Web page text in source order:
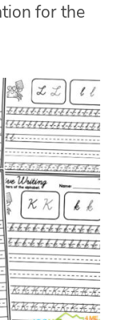
for the